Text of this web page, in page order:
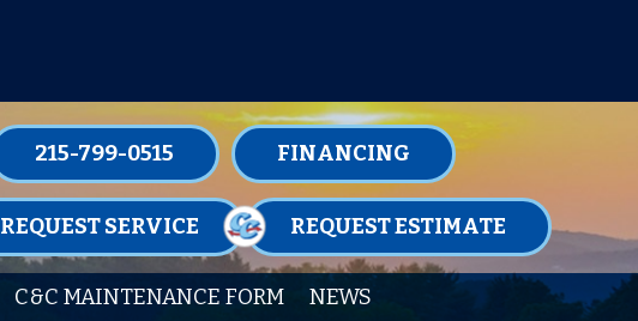
215-799-0515 FINANCING
REQUEST SERVICE REQUEST ESTIMATE
C&C MAINTENANCE FORM NEWS